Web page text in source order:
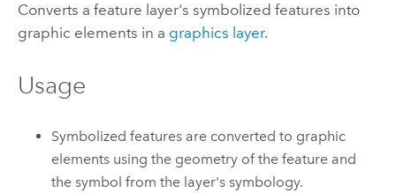
Converts a feature layer's symbolized features into
graphic elements in a graphics layer.
Usage
Symbolized features are converted to graphic
elements using the geometry of the feature and
the symbol from the layer's symbology.